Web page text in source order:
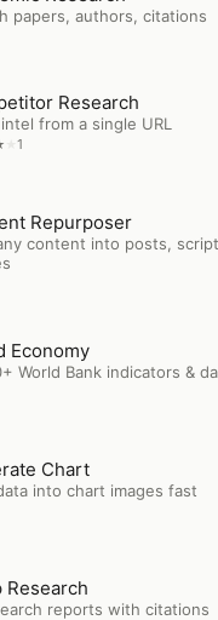
papers, authors, citations
Research
Research
from a single URL
1
Repurposer
Repurposer
content into posts,
Economy
World Bank indicators &
Chart
Chart
into chart images fast
Research
reports with citations